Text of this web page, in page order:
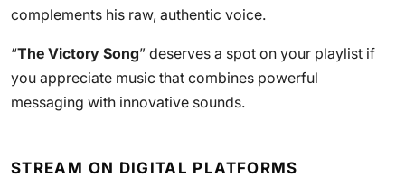
complements his raw, authentic voice.
“The Victory Song” deserves a spot on your playlist if
you appreciate music that combines powerful
messaging with innovative sounds.
STREAM ON DIGITAL PLATFORMS